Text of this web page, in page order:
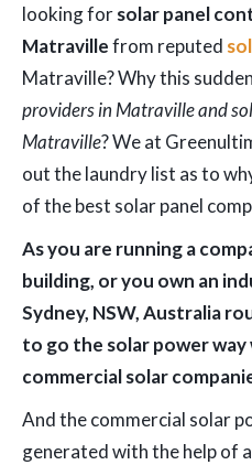
looking forsolar panel
Matravillefrom reputed
Matraville? Why this
providers in Matraville and
Matraville? We at
out the laundry list as to
of the best solar panel
As you are running a
building, or you own an
Sydney, NSW, Australia
to go the solar power
commercial solar
And the commercial solar
generated with the help of a